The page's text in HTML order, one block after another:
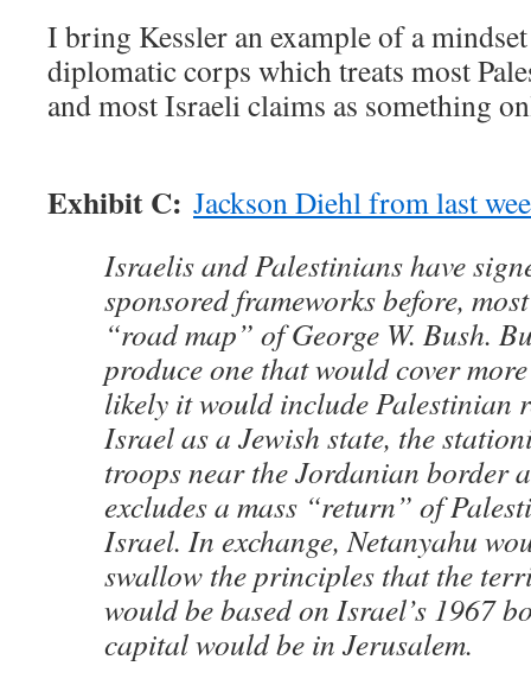
I bring Kessler an example of a
diplomatic corps which treats most
and most Israeli claims as something
Exhibit C: Jackson Diehl from last
Israelis and Palestinians have
sponsored frameworks before,
“road map” of George W. Bush.
produce one that would cover
likely it would include Palestinian
Israel as a Jewish state, the
troops near the Jordanian border
excludes a mass “return” of
Israel. In exchange, Netanyahu
swallow the principles that the
would be based on Israel’s 1967
capital would be in Jerusalem.